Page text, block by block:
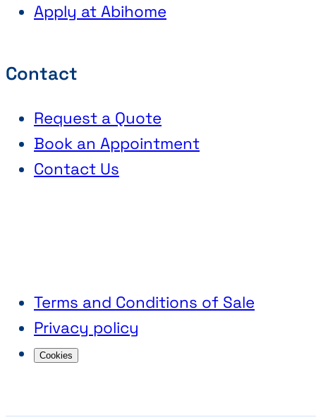
Terms and Conditions of Sale
Privacy policy
Cookies
Apply at Abihome
Contact
Request a Quote
Book an Appointment
Contact Us